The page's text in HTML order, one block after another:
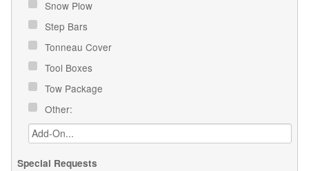
Snow Plow
Step Bars
Tonneau Cover
Tool Boxes
Tow Package
Other:
Special Requests